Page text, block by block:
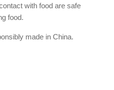
with food are safe
food.
made in China.